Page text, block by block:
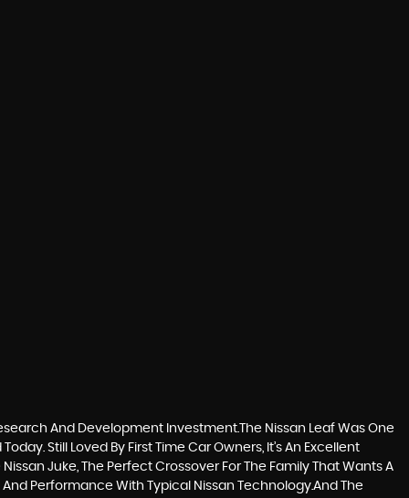
And Development Investment.The Nissan Leaf Was One
Still Loved By First Time Car Owners, It’s An Excellent
Juke, The Perfect Crossover For The Family That Wants A
And Performance With Typical Nissan Technology.And The